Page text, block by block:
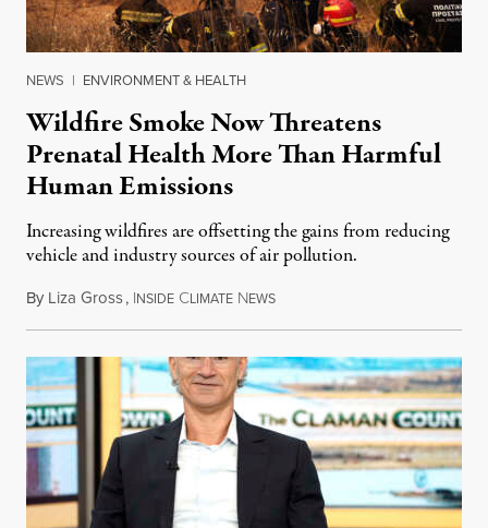
NEWS | ENVIRONMENT & HEALTH
Wildfire Smoke Now Threatens
Prenatal Health More Than Harmful
Human Emissions
Increasing wildfires are offsetting the gains from reducing
vehicle and industry sources of air pollution.
By Liza Gross, INSIDE CLIMATE NEWSAugust 7, 2026